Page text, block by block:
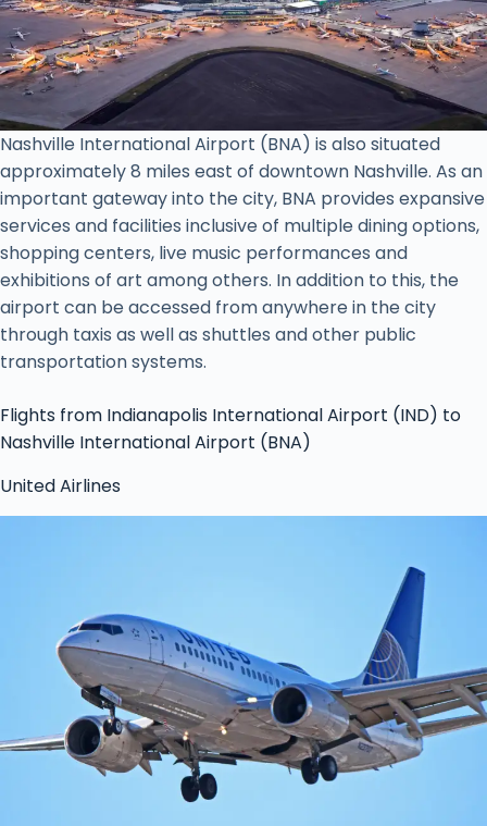
Nashville International Airport (BNA) is also situated
approximately 8 miles east of downtown Nashville. As an
important gateway into the city, BNA provides expansive
services and facilities inclusive of multiple dining options,
shopping centers, live music performances and
exhibitions of art among others. In addition to this, the
airport can be accessed from anywhere in the city
through taxis as well as shuttles and other public
transportation systems.
Flights from Indianapolis International Airport (IND) to
Nashville International Airport (BNA)
United Airlines